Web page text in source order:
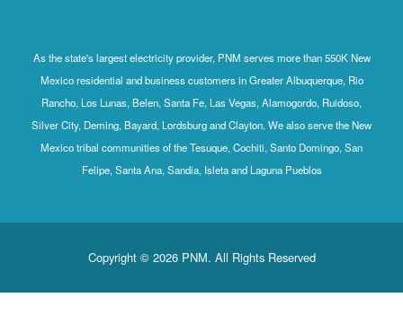
As the state's largest electricity provider, PNM serves more than 550K New
Mexico residential and business customers in Greater Albuquerque, Rio
Rancho, Los Lunas, Belen, Santa Fe, Las Vegas, Alamogordo, Ruidoso,
Silver City, Deming, Bayard, Lordsburg and Clayton. We also serve the New
Mexico tribal communities of the Tesuque, Cochiti, Santo Domingo, San
Felipe, Santa Ana, Sandia, Isleta and Laguna Pueblos
Copyright © 2026 PNM. All Rights Reserved